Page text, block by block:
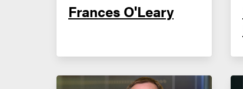
Frances O'Leary